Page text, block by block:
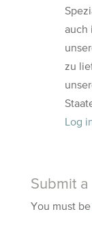
auch
zu
Log
Submit
You must be